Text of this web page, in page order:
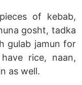
of kebab,
gosht, tadka
gulab jamun for
rice, naan,
as well.